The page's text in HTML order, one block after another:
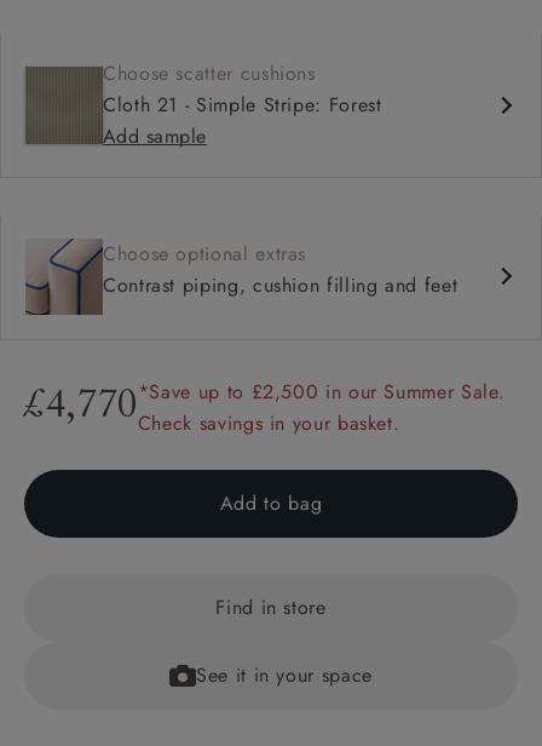
Choose scatter cushions
Cloth 21 - Simple Stripe: Forest
Add sample
Choose optional extras
Contrast piping, cushion filling and feet
£4,770*Save up to £2,500 in our Summer Sale.
Check savings in your basket.
Add to bag
Find in store
See it in your space